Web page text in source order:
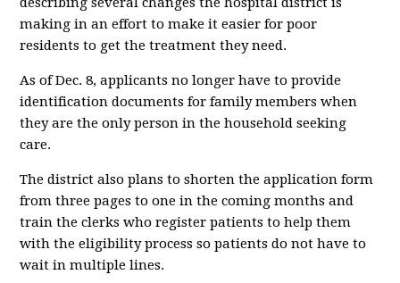
making in an effort to make it easier for poor
residents to get the treatment they need.
As of Dec. 8, applicants no longer have to provide
identification documents for family members when
they are the only person in the household seeking
care.
The district also plans to shorten the application form
from three pages to one in the coming months and
train the clerks who register patients to help them
with the eligibility process so patients do not have to
wait in multiple lines.